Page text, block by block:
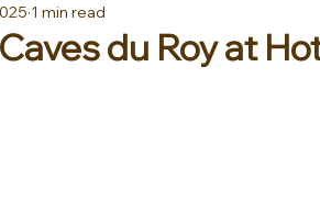
EAST & AFRICA
du Roy at
1 min read